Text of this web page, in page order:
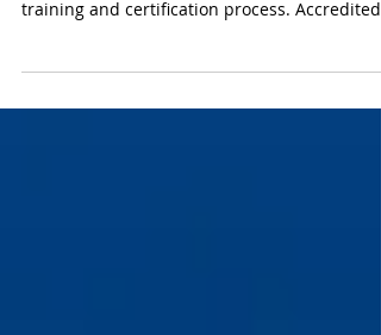
Third-party professional certification adds a
training and certification process.